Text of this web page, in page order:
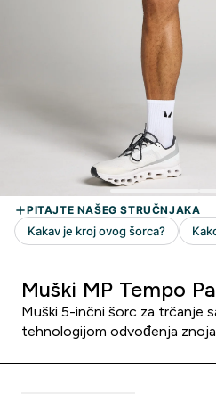
Muški MP Tempo
Muški 5-inčni šorc za trčanje
tehnologijom odvođenja znoja